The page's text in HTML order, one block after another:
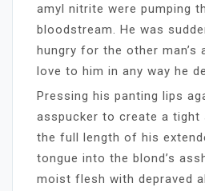
amyl nitrite were pumping
bloodstream. He was
hungry for the other man’s
love to him in any way he
Pressing his panting lips
asspucker to create a tight
the full length of his
tongue into the blond’s
moist flesh with depraved